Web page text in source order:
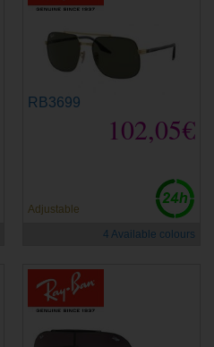
RB3699
102,05€
Adjustable
4 Available colours